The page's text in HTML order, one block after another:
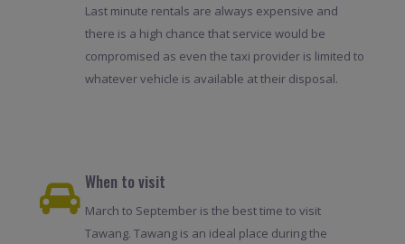
Last minute rentals are always expensive and
there is a high chance that service would be
compromised as even the taxi provider is limited to
whatever vehicle is available at their disposal.
When to visit
March to September is the best time to visit
Tawang. Tawang is an ideal place during the